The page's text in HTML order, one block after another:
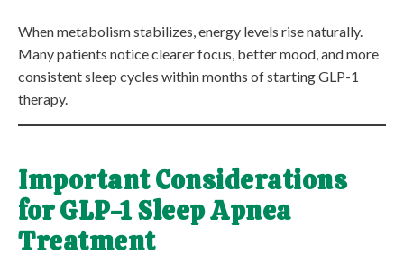
When metabolism stabilizes, energy levels rise naturally.
Many patients notice clearer focus, better mood, and more
consistent sleep cycles within months of starting GLP-1
therapy.
Important Considerations
for GLP-1 Sleep Apnea
Treatment